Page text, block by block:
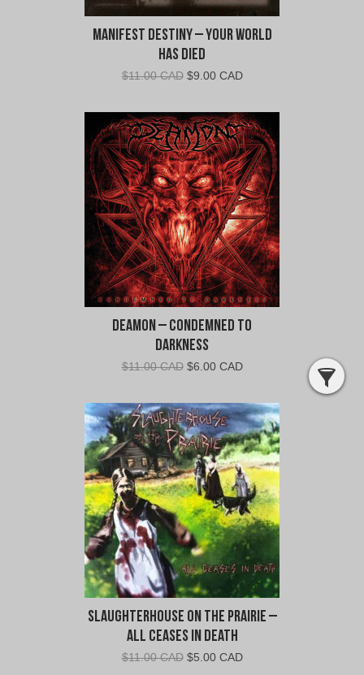
Manifest Destiny – Your World
Has Died
$11.00 CAD Original
was:
$11.00
CAD.
$9.00 CADCurrent
is:
$9.00
CAD.
Deamon – Condemned To
Darkness
$11.00 CAD Original
was:
$11.00
CAD.
$6.00 CADCurrent
is:
$6.00
CAD.
Slaughterhouse on the Prairie –
All Ceases in Death
$11.00 CAD Original
$5.00 CADCurrent